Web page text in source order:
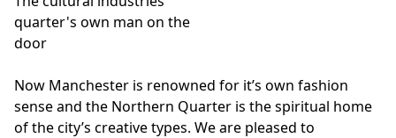
quarter's own man on the
door
Now Manchester is renowned for it’s own fashion
sense and the Northern Quarter is the spiritual home
of the city’s creative types. We are pleased to